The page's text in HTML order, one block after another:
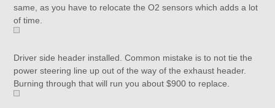
same, as you have to relocate the O2 sensors which adds a lot
of time.
Driver side header installed. Common mistake is to not tie the
power steering line up out of the way of the exhaust header.
Burning through that will run you about $900 to replace.